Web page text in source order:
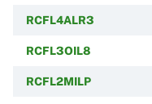
RCFL4ALR3
RCFL3OIL8
RCFL2MILP